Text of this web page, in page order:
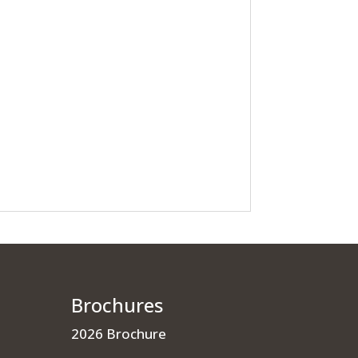
Brochures
2026 Brochure